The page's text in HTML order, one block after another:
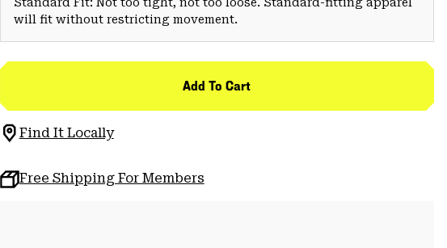
will fit without restricting movement.
Add To Cart
Find It Locally
Free Shipping For Members